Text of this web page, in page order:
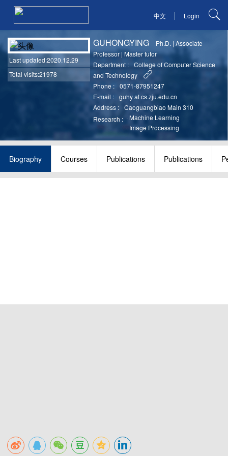
中文 | Login
Last updated:2020.12.29
Total visits:21978
GUHONGYING Ph.D. |Associate
Professor |Master tutor
Department :
College of Computer Science
and Technology
Phone :
0571-87951247
E-mail :
guhy at cs.zju.edu.cn
Address :
Caoguangbiao Main 310
Research : ·Machine Learning
· Image Processing
Biography Courses Publications Publications